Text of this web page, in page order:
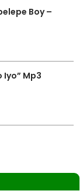
Boy –
Iyo” Mp3